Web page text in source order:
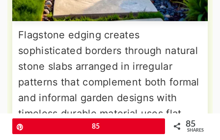
Flagstone edging creates
sophisticated borders through natural
stone slabs arranged in irregular
patterns that complement both formal
and informal garden designs with
timeless durable material uses flat
stones in various sizes, creating
85 85
SHARES